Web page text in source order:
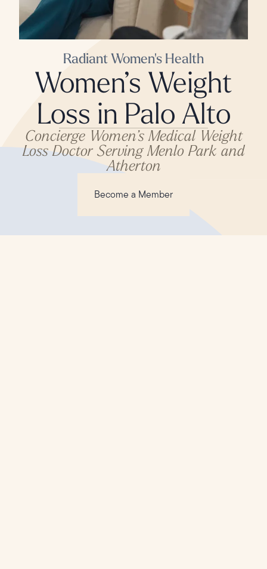
Radiant Women's Health
Women’s Weight
Loss in Palo Alto
Concierge Women’s Medical Weight
Loss Doctor Serving Menlo Park and
Atherton
Become a Member